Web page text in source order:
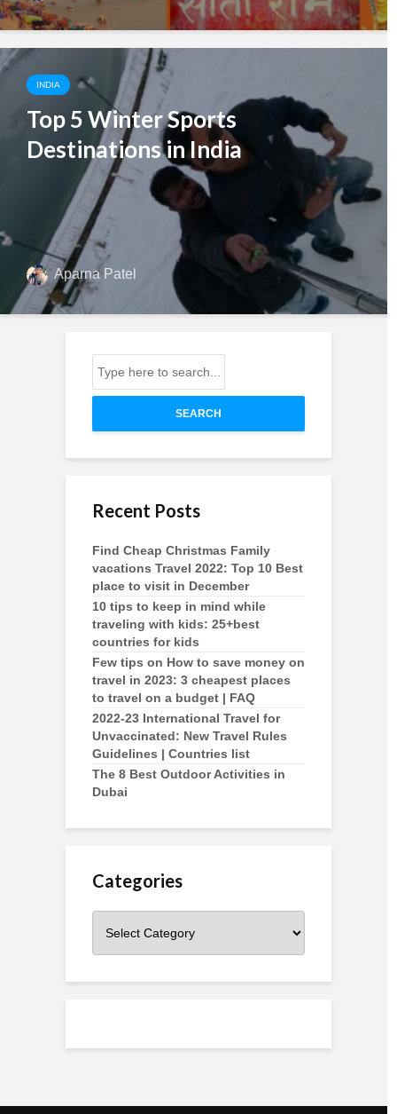
INDIA
Top 5 Winter Sports
Destinations in India
Aparna Patel
SEARCH
Recent Posts
Find Cheap Christmas Family
vacations Travel 2022: Top 10 Best
place to visit in December
10 tips to keep in mind while
traveling with kids: 25+best
countries for kids
Few tips on How to save money on
travel in 2023: 3 cheapest places
to travel on a budget | FAQ
2022-23 International Travel for
Unvaccinated: New Travel Rules
Guidelines | Countries list
The 8 Best Outdoor Activities in
Dubai
Categories